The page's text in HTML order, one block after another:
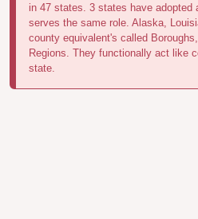
in 47 states. 3 states have adopted
serves the same role. Alaska,
county equivalent's called
Regions. They functionally act like
state.